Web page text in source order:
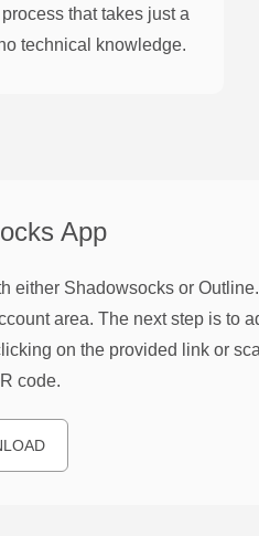
that takes just a
technical knowledge.
App
either Shadowsocks or
area. The next step is to
on the provided link or
code.